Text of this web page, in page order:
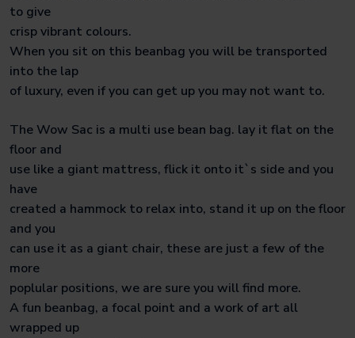
to give
crisp vibrant colours.
When you sit on this beanbag you will be transported
into the lap
of luxury, even if you can get up you may not want to.
The Wow Sac is a multi use bean bag. lay it flat on the
floor and
use like a giant mattress, flick it onto it`s side and you
have
created a hammock to relax into, stand it up on the floor
and you
can use it as a giant chair, these are just a few of the
more
poplular positions, we are sure you will find more.
A fun beanbag, a focal point and a work of art all
wrapped up